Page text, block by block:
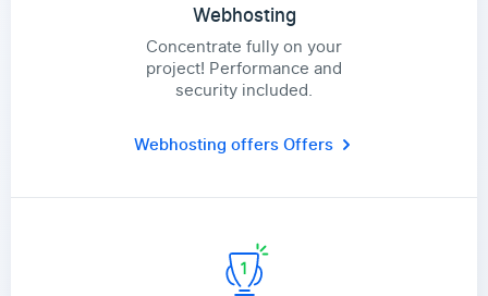
Webhosting
Concentrate fully on your
project! Performance and
security included.
Webhosting offersOffers